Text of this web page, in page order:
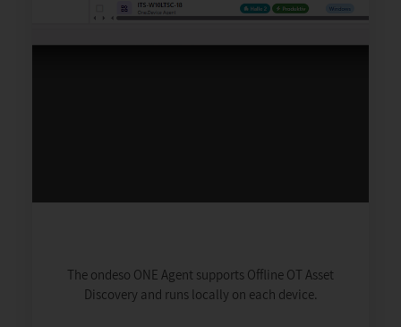
The ondeso ONE Agent supports Offline OT Asset
Discovery and runs locally on each device.